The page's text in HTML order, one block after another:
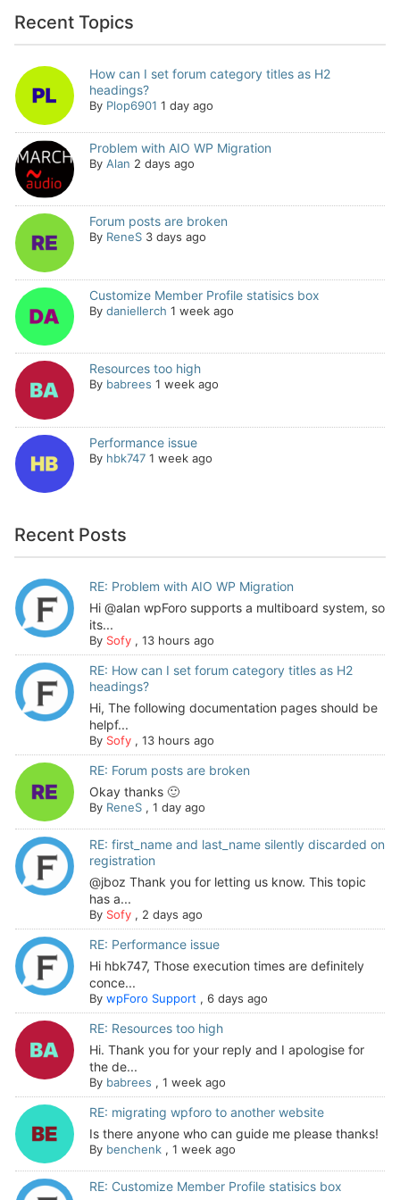
Recent Topics
How can I set forum category titles as H2
headings?
By Plop6901 1 day ago
Problem with AIO WP Migration
By Alan 2 days ago
Forum posts are broken
By ReneS 3 days ago
Customize Member Profile statisics box
By daniellerch 1 week ago
Resources too high
By babrees 1 week ago
Performance issue
By hbk747 1 week ago
Recent Posts
RE: Problem with AIO WP Migration
Hi @alan wpForo supports a multiboard system, so
its...
By Sofy, 13 hours ago
RE: How can I set forum category titles as H2
headings?
Hi, The following documentation pages should be
helpf...
By Sofy, 13 hours ago
RE: Forum posts are broken
Okay thanks 🙂
By ReneS, 1 day ago
RE: first_name and last_name silently discarded on
registration
@jboz Thank you for letting us know. This topic
has a...
By Sofy, 2 days ago
RE: Performance issue
Hi hbk747, Those execution times are definitely
conce...
By wpForo Support , 6 days ago
RE: Resources too high
Hi. Thank you for your reply and I apologise for
the de...
By babrees , 1 week ago
RE: migrating wpforo to another website
Is there anyone who can guide me please thanks!
By benchenk, 1 week ago
RE: Customize Member Profile statisics box